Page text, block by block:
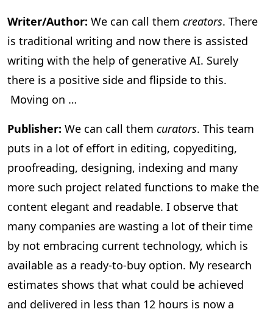
Writer/Author: We can call them creators. There
is traditional writing and now there is assisted
writing with the help of generative AI. Surely
there is a positive side and flipside to this.
Moving on …
Publisher: We can call them curators. This team
puts in a lot of effort in editing, copyediting,
proofreading, designing, indexing and many
more such project related functions to make the
content elegant and readable. I observe that
many companies are wasting a lot of their time
by not embracing current technology, which is
available as a ready-to-buy option. My research
estimates shows that what could be achieved
and delivered in less than 12 hours is now a